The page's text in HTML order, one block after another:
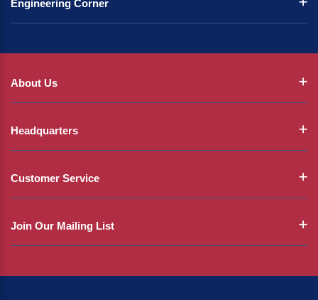
Engineering Corner
About Us
Headquarters
Customer Service
Join Our Mailing List